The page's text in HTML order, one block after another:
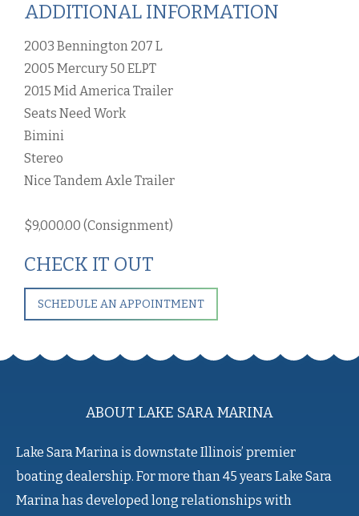
ADDITIONAL INFORMATION
2003 Bennington 207 L
2005 Mercury 50 ELPT
2015 Mid America Trailer
Seats Need Work
Bimini
Stereo
Nice Tandem Axle Trailer
$9,000.00 (Consignment)
CHECK IT OUT
SCHEDULE AN APPOINTMENT
ABOUT LAKE SARA MARINA
Lake Sara Marina is downstate Illinois’ premier
boating dealership. For more than 45 years Lake Sara
Marina has developed long relationships with